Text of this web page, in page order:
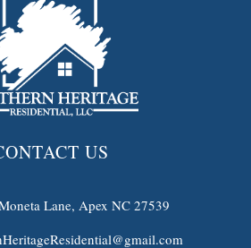
US
Lane, Apex NC 27539